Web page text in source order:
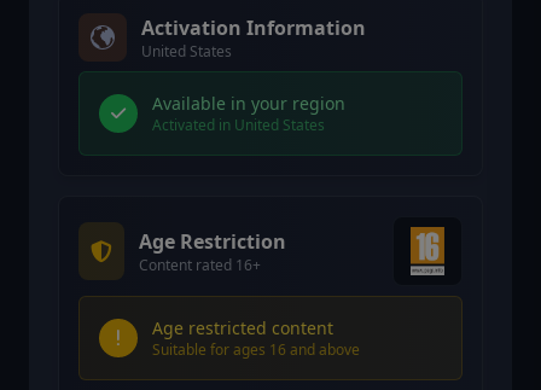
Activation Information
United States
Available in your region
Activated in United States
Age Restriction
Content rated 16+
Age restricted content
Suitable for ages 16 and above